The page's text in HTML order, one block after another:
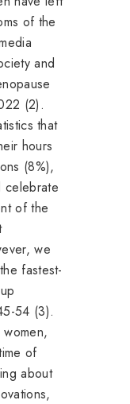
of the
and
(2).
that
hours
(8%),
celebrate
of the
we
fastest-
54 (3).
of
about